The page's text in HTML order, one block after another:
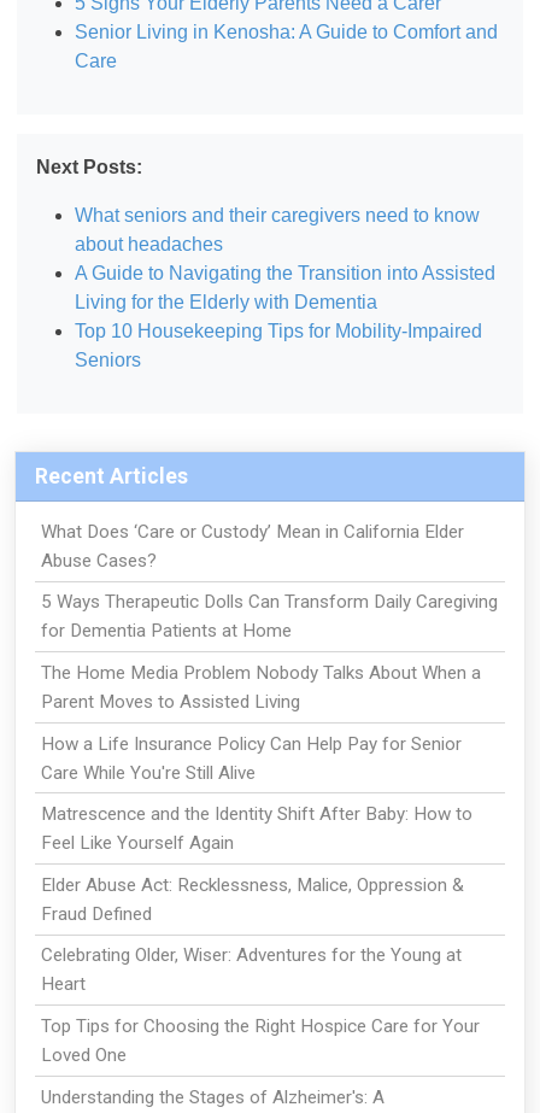
Senior Living in Kenosha: A Guide to Comfort and
Care
Next Posts:
What seniors and their caregivers need to know
about headaches
A Guide to Navigating the Transition into Assisted
Living for the Elderly with Dementia
Top 10 Housekeeping Tips for Mobility-Impaired
Seniors
Recent Articles
What Does ‘Care or Custody’ Mean in California Elder
Abuse Cases?
5 Ways Therapeutic Dolls Can Transform Daily Caregiving
for Dementia Patients at Home
The Home Media Problem Nobody Talks About When a
Parent Moves to Assisted Living
How a Life Insurance Policy Can Help Pay for Senior
Care While You're Still Alive
Matrescence and the Identity Shift After Baby: How to
Feel Like Yourself Again
Elder Abuse Act: Recklessness, Malice, Oppression &
Fraud Defined
Celebrating Older, Wiser: Adventures for the Young at
Heart
Top Tips for Choosing the Right Hospice Care for Your
Loved One
Understanding the Stages of Alzheimer's: A